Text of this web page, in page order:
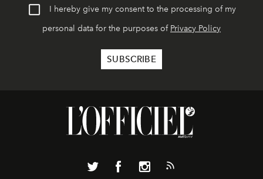
I hereby give my consent to the processing of my
personal data for the purposes of Privacy Policy